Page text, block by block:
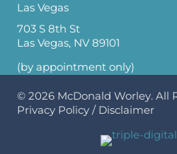
Las Vegas
703 S 8th St
Las Vegas, NV 89101
(by appointment only)
© 2026 McDonald Worley. All
Privacy Policy / Disclaimer